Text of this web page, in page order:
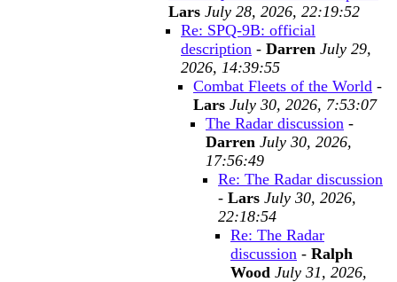
Lars July 28, 2026, 22:19:52
Re: SPQ-9B: official
description - Darren July 29,
2026, 14:39:55
Combat Fleets of the World -
Lars July 30, 2026, 7:53:07
The Radar discussion -
Darren July 30, 2026,
17:56:49
Re: The Radar discussion
- Lars July 30, 2026,
22:18:54
Re: The Radar
discussion - Ralph
Wood July 31, 2026,